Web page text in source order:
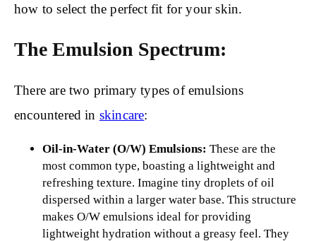
how to select the perfect fit for your skin.
The Emulsion Spectrum:
There are two primary types of emulsions
encountered in skincare:
Oil-in-Water (O/W) Emulsions: These are the
most common type, boasting a lightweight and
refreshing texture. Imagine tiny droplets of oil
dispersed within a larger water base. This structure
makes O/W emulsions ideal for providing
lightweight hydration without a greasy feel. They